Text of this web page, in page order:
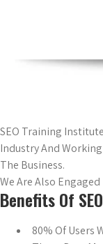
SEO Training
Industry And
The Business.
We Are Also Engaged
Benefits Of
80% Of Users